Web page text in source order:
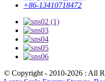
+86-13410718472
© Copyright - 2010-2026 : All